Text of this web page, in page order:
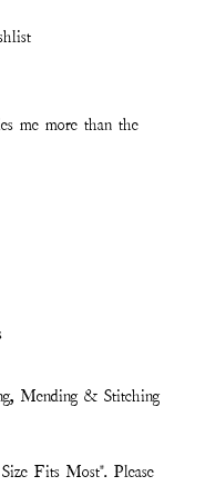
me more than the
Mending & Stitching
Fits Most". Please